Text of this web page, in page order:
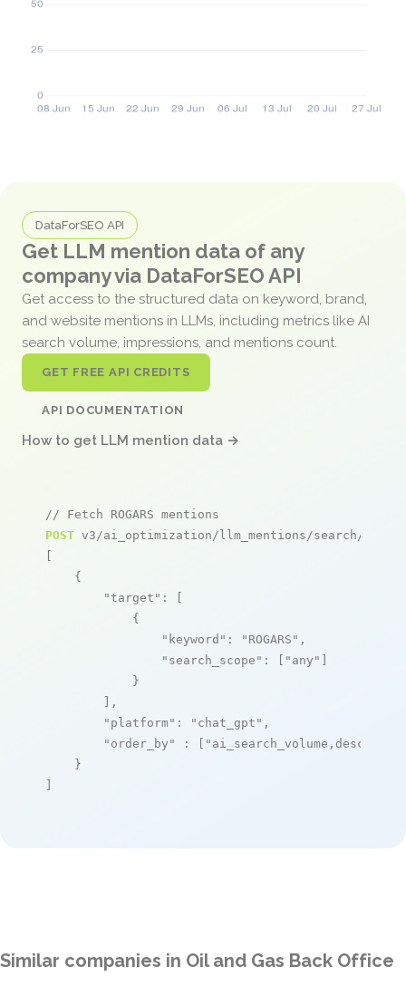
DataForSEO API
Get LLM mention data of any
company via DataForSEO API
Get access to the structured data on keyword, brand,
and website mentions in LLMs, including metrics like AI
search volume, impressions, and mentions count.
GET FREE API CREDITS
API DOCUMENTATION
How to get LLM mention data →
// Fetch ROGARS mentions
POST v3/ai_optimization/llm_mentions/search/live
[
    {
"target" : [
            {
"keyword" : "ROGARS" ,
"search_scope" : [ "any" ]
            }
        ],
"platform" : "chat_gpt" ,
"order_by"
: [ "ai_search_volume,desc"
    }
]
Similar companies in Oil and Gas Back Office